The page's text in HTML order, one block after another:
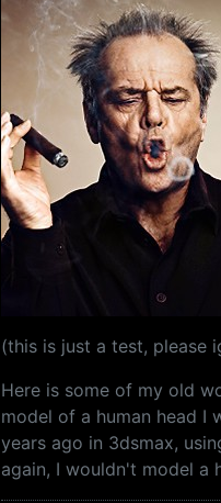
(this is just a test, please
Here is some of my old
model of a human head I
years ago in 3dsmax,
again, I wouldn't model a